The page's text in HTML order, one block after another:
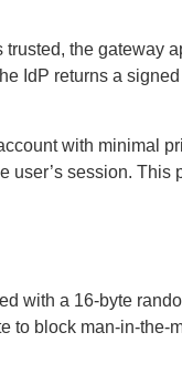
the gateway
IdP returns a
with minimal
user’s session. This
with a 16-byte
to block man-in-the-